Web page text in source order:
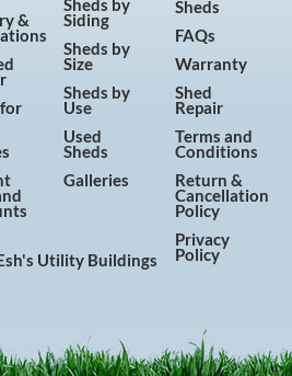
&
Sheds by
Siding
Sheds by
Size
Sheds by
Use
Used
Sheds
Galleries
Sheds
FAQs
Warranty
Shed
Repair
Terms and
Conditions
Return &
Cancellation
Policy
Privacy
Policy
Utility Buildings